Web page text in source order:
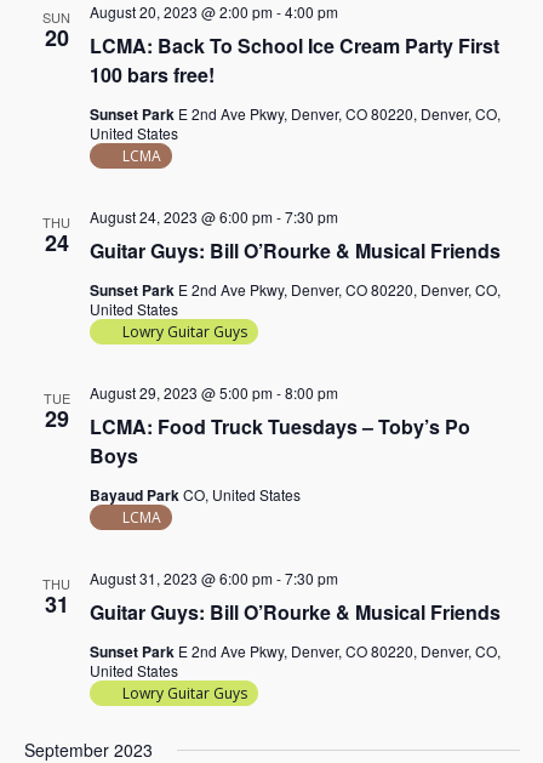
SUN
20
LCMA: Back To School Ice Cream Party First
100 bars free!
August 20, 2023 @ 2:00 pm-4:00 pm
Sunset Park E 2nd Ave Pkwy, Denver, CO 80220, Denver, CO,
United States
LCMA
THU
24 Guitar Guys: Bill O’Rourke & Musical Friends
August 24, 2023 @ 6:00 pm-7:30 pm
Sunset Park E 2nd Ave Pkwy, Denver, CO 80220, Denver, CO,
United States
Lowry Guitar Guys
TUE
29
LCMA: Food Truck Tuesdays – Toby’s Po
Boys
August 29, 2023 @ 5:00 pm-8:00 pm
Bayaud ParkCO, United States
LCMA
THU
31 Guitar Guys: Bill O’Rourke & Musical Friends
August 31, 2023 @ 6:00 pm-7:30 pm
Sunset Park E 2nd Ave Pkwy, Denver, CO 80220, Denver, CO,
United States
Lowry Guitar Guys
September 2023